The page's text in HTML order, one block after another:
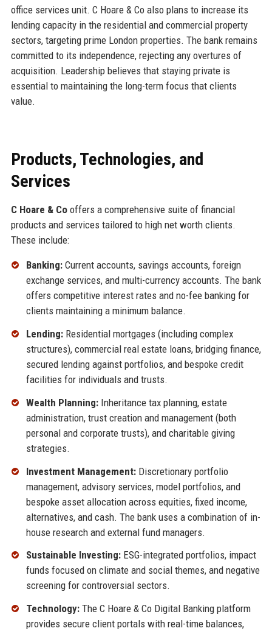
office services unit. C Hoare & Co also plans to increase its
lending capacity in the residential and commercial property
sectors, targeting prime London properties. The bank remains
committed to its independence, rejecting any overtures of
acquisition. Leadership believes that staying private is
essential to maintaining the long-term focus that clients
value.
Products, Technologies, and
Services
C Hoare & Cooffers a comprehensive suite of financial
products and services tailored to high net worth clients.
These include:
Banking:Current accounts, savings accounts, foreign
exchange services, and multi-currency accounts. The bank
offers competitive interest rates and no-fee banking for
clients maintaining a minimum balance.
Lending:Residential mortgages (including complex
structures), commercial real estate loans, bridging finance,
secured lending against portfolios, and bespoke credit
facilities for individuals and trusts.
Wealth Planning:Inheritance tax planning, estate
administration, trust creation and management (both
personal and corporate trusts), and charitable giving
strategies.
Investment Management:Discretionary portfolio
management, advisory services, model portfolios, and
bespoke asset allocation across equities, fixed income,
alternatives, and cash. The bank uses a combination of in-
house research and external fund managers.
Sustainable Investing:ESG-integrated portfolios, impact
funds focused on climate and social themes, and negative
screening for controversial sectors.
Technology:The C Hoare & Co Digital Banking platform
provides secure client portals with real-time balances,